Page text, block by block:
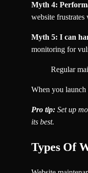
Myth 4:
website frustrates
Myth 5: I can
monitoring for
Regular
When you launch
Pro tip: Set up
its best.
Types Of